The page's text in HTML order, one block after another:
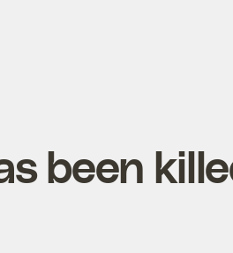
been